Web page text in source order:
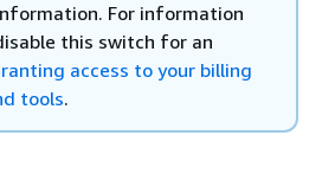
For information
this switch for an
access to your billing
tools.